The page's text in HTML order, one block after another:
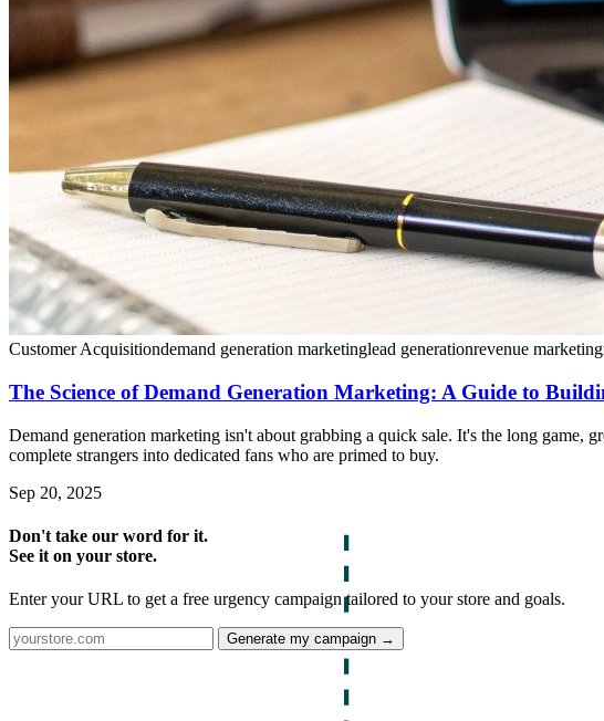
Customer Acquisitiondemand generation marketinglead generationrevenue marketing
The Science of Demand Generation Marketing: A Guide to
Demand generation marketing isn't about grabbing a quick sale. It's the long game,
complete strangers into dedicated fans who are primed to buy.
Sep 20, 2025
Don't take our word for it.
See it on your store.
Enter your URL to get a free urgency campaign tailored to your store and goals.
Generate my campaign →